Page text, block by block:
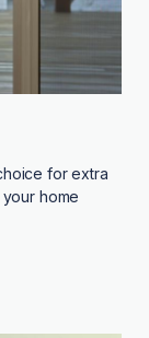
for extra
home